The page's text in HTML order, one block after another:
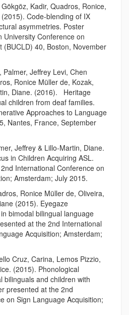
Kadir, Quadros, Ronice,
Code-blending of IX
asymmetries. Poster
University Conference on
(BUCLD) 40, Boston, November
Jeffrey Levi, Chen
Ronice Müller de, Kozak,
Diane. (2016). Heritage
children from deaf families.
Approaches to Language
Nantes, France, September
Jeffrey & Lillo-Martin, Diane.
in Children Acquiring ASL.
International Conference on
Amsterdam; July 2015.
Ronice Müller de, Oliveira,
(2015). Eyegaze
bimodal bilingual language
at the 2nd International
Acquisition; Amsterdam;
Cruz, Carina, Lemos Pizzio,
(2015). Phonological
bilinguals and children with
presented at the 2nd
on Sign Language Acquisition;